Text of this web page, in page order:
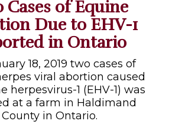
Cases of Equine
Due to EHV-1
in Ontario
18, 2019 two cases of
viral abortion caused
herpesvirus-1 (EHV-1) was
at a farm in Haldimand
County in Ontario.